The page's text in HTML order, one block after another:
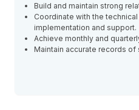
Build and maintain strong
Coordinate with the
implementation and support.
Achieve monthly and
Maintain accurate records of